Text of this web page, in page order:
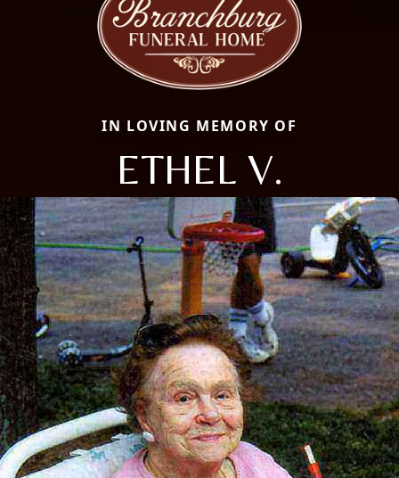
IN LOVING MEMORY OF
ETHEL V.